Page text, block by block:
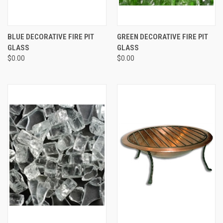
BLUE DECORATIVE FIRE PIT
GLASS
$0.00
GREEN DECORATIVE FIRE PIT
GLASS
$0.00